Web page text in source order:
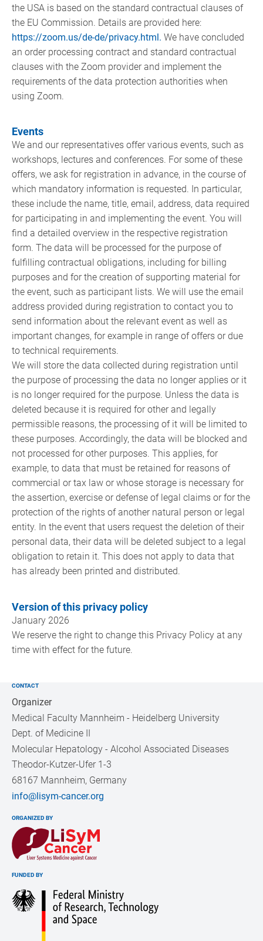
the USA is based on the standard contractual clauses of
the EU Commission. Details are provided here:
https://zoom.us/de-de/privacy.html. We have concluded
an order processing contract and standard contractual
clauses with the Zoom provider and implement the
requirements of the data protection authorities when
using Zoom.
Events
We and our representatives offer various events, such as
workshops, lectures and conferences. For some of these
offers, we ask for registration in advance, in the course of
which mandatory information is requested. In particular,
these include the name, title, email, address, data required
for participating in and implementing the event. You will
find a detailed overview in the respective registration
form. The data will be processed for the purpose of
fulfilling contractual obligations, including for billing
purposes and for the creation of supporting material for
the event, such as participant lists. We will use the email
address provided during registration to contact you to
send information about the relevant event as well as
important changes, for example in range of offers or due
to technical requirements.
We will store the data collected during registration until
the purpose of processing the data no longer applies or it
is no longer required for the purpose. Unless the data is
deleted because it is required for other and legally
permissible reasons, the processing of it will be limited to
these purposes. Accordingly, the data will be blocked and
not processed for other purposes. This applies, for
example, to data that must be retained for reasons of
commercial or tax law or whose storage is necessary for
the assertion, exercise or defense of legal claims or for the
protection of the rights of another natural person or legal
entity. In the event that users request the deletion of their
personal data, their data will be deleted subject to a legal
obligation to retain it. This does not apply to data that
has already been printed and distributed.
Version of this privacy policy
January 2026
We reserve the right to change this Privacy Policy at any
time with effect for the future.
CONTACT
Organizer
Medical Faculty Mannheim - Heidelberg University
Dept. of Medicine II
Molecular Hepatology - Alcohol Associated Diseases
Theodor-Kutzer-Ufer 1-3
68167 Mannheim, Germany
info@lisym-cancer.org
ORGANIZED BY
FUNDED BY